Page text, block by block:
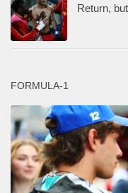
Return,
FORMULA-1